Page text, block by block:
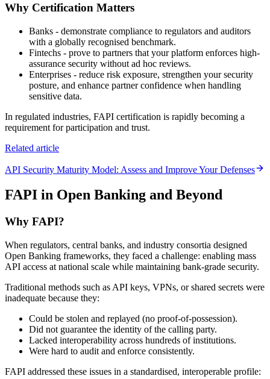
Why Certification Matters
Banks - demonstrate compliance to regulators and auditors
with a globally recognised benchmark.
Fintechs - prove to partners that your platform enforces high-
assurance security without ad hoc reviews.
Enterprises - reduce risk exposure, strengthen your security
posture, and enhance partner confidence when handling
sensitive data.
In regulated industries, FAPI certification is rapidly becoming a
requirement for participation and trust.
Related article
API Security Maturity Model: Assess and Improve Your Defenses
FAPI in Open Banking and Beyond
Why FAPI?
When regulators, central banks, and industry consortia designed
Open Banking frameworks, they faced a challenge: enabling mass
API access at national scale while maintaining bank-grade security.
Traditional methods such as API keys, VPNs, or shared secrets were
inadequate because they:
Could be stolen and replayed (no proof-of-possession).
Did not guarantee the identity of the calling party.
Lacked interoperability across hundreds of institutions.
Were hard to audit and enforce consistently.
FAPI addressed these issues in a standardised, interoperable profile: